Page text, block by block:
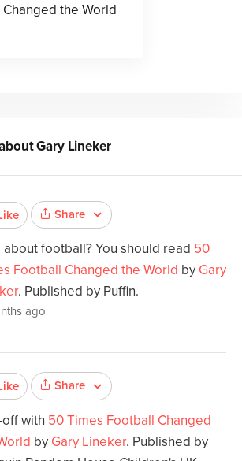
Changed the World
Gary Lineker
Share
about football? You should read 50
Football Changed the World by Gary
. Published by Puffin.
ago
Share
off with 50 Times Football Changed
by Gary Lineker. Published by